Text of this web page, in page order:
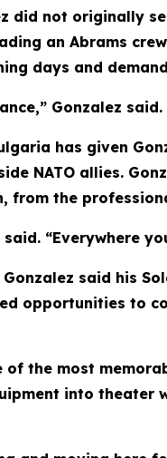
did not originally
an Abrams
days and
Gonzalez
has given
NATO allies.
from the
said. “Everywhere
said his
opportunities to
of the most
into theater